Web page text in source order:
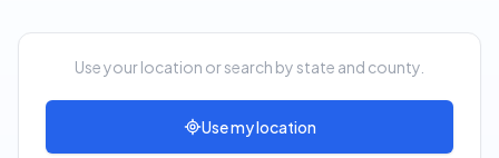
Use your location or search by state and county.
Use my location